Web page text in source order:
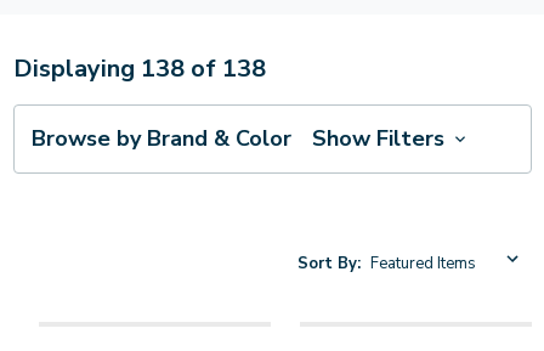
Displaying 138of 138
Browse by Brand & Color Show Filters
Sort By: